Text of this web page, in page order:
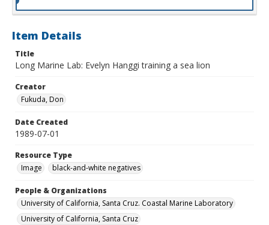
Item Details
Title
Long Marine Lab: Evelyn Hanggi training a sea lion
Creator
Fukuda, Don
Date Created
1989-07-01
Resource Type
Image
black-and-white negatives
People & Organizations
University of California, Santa Cruz. Coastal Marine Laboratory
University of California, Santa Cruz